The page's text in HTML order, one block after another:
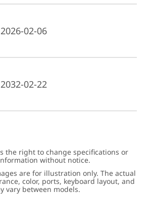
2026-02-06
2032-02-22
the right to change specifications or
without notice.
are for illustration only. The actual
color, ports, keyboard layout, and
vary between models.